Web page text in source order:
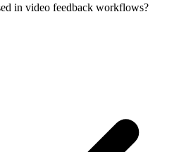
in video feedback workflows?